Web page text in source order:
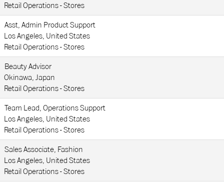
Retail Operations - Stores
Asst, Admin Product Support
Los Angeles, United States
Retail Operations - Stores
Beauty Advisor
Okinawa, Japan
Retail Operations - Stores
Team Lead, Operations Support
Los Angeles, United States
Retail Operations - Stores
Sales Associate, Fashion
Los Angeles, United States
Retail Operations - Stores